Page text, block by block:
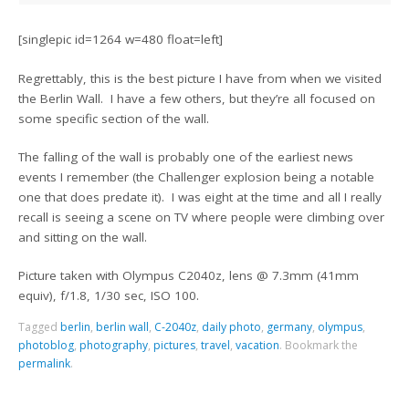
[singlepic id=1264 w=480 float=left]
Regrettably, this is the best picture I have from when we visited
the Berlin Wall. I have a few others, but they’re all focused on
some specific section of the wall.
The falling of the wall is probably one of the earliest news
events I remember (the Challenger explosion being a notable
one that does predate it). I was eight at the time and all I really
recall is seeing a scene on TV where people were climbing over
and sitting on the wall.
Picture taken with Olympus C2040z, lens @ 7.3mm (41mm
equiv), f/1.8, 1/30 sec, ISO 100.
Tagged berlin, berlin wall, C-2040z, daily photo, germany, olympus,
photoblog, photography, pictures,travel,vacation. Bookmark the
permalink.